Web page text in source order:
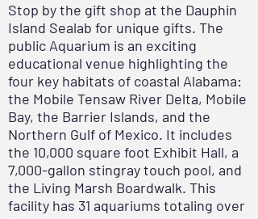
Stop by the gift shop at the Dauphin
Island Sealab for unique gifts. The
public Aquarium is an exciting
educational venue highlighting the
four key habitats of coastal Alabama:
the Mobile Tensaw River Delta, Mobile
Bay, the Barrier Islands, and the
Northern Gulf of Mexico. It includes
the 10,000 square foot Exhibit Hall, a
7,000-gallon stingray touch pool, and
the Living Marsh Boardwalk. This
facility has 31 aquariums totaling over